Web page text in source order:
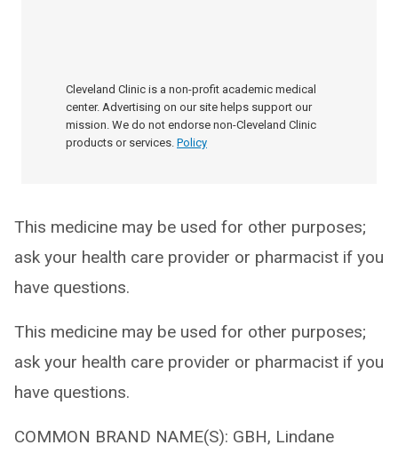
Cleveland Clinic is a non-profit academic medical
center. Advertising on our site helps support our
mission. We do not endorse non-Cleveland Clinic
products or services. Policy
This medicine may be used for other purposes;
ask your health care provider or pharmacist if you
have questions.
This medicine may be used for other purposes;
ask your health care provider or pharmacist if you
have questions.
COMMON BRAND NAME(S): GBH, Lindane